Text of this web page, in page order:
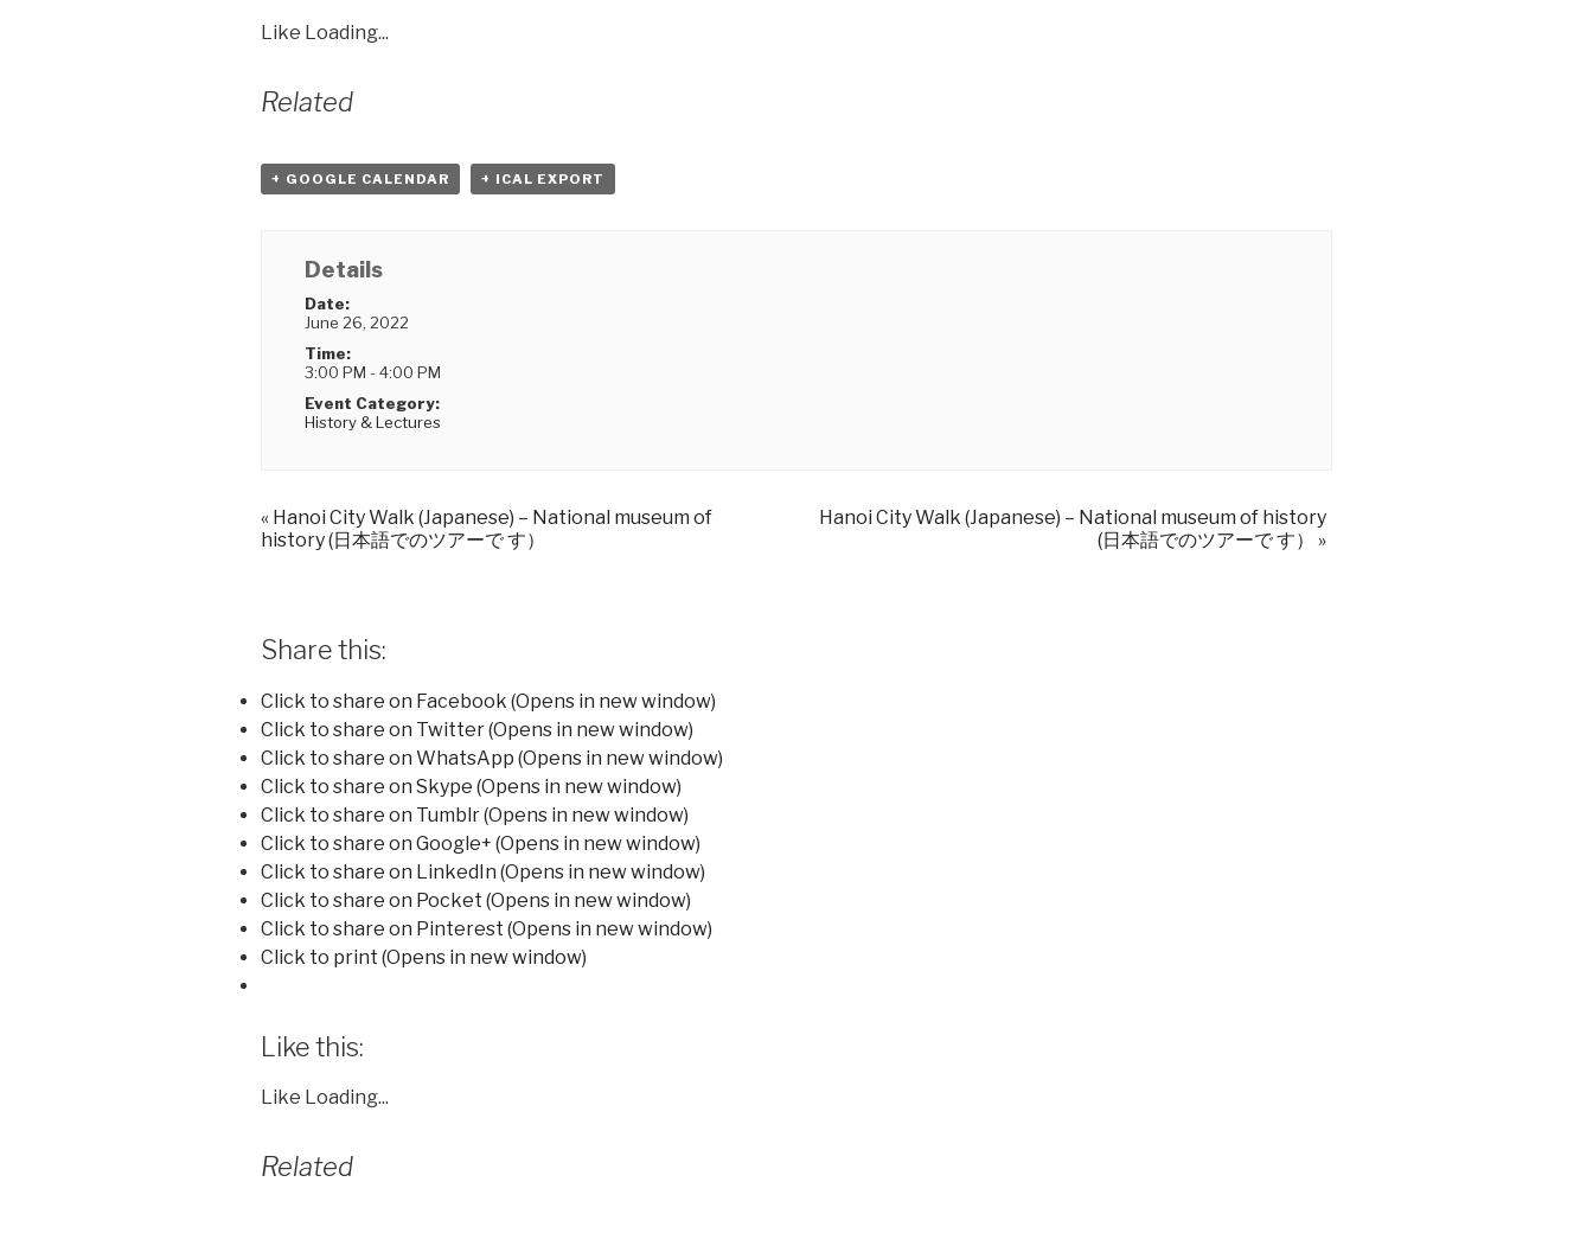
Like Loading...
Related
+ GOOGLE CALENDAR + ICAL EXPORT
Details
Date:
June 26, 2022
Time:
3:00 PM - 4:00 PM
Event Category:
History & Lectures
« Hanoi City Walk (Japanese) – National museum of
history (日本語でのツアーで す）
Hanoi City Walk (Japanese) – National museum of history
(日本語でのツアーで す） »
Share this:
Click to share on Facebook (Opens in new window)
Click to share on Twitter (Opens in new window)
Click to share on WhatsApp (Opens in new window)
Click to share on Skype (Opens in new window)
Click to share on Tumblr (Opens in new window)
Click to share on Google+ (Opens in new window)
Click to share on LinkedIn (Opens in new window)
Click to share on Pocket (Opens in new window)
Click to share on Pinterest (Opens in new window)
Click to print (Opens in new window)
Like this:
Like Loading...
Related